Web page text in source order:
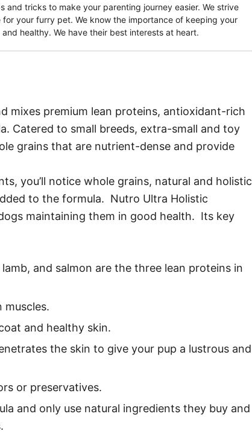
and tricks to make your parenting journey easier. We strive
your furry pet. We know the importance of keeping your
healthy. We have their best interests at heart.
mixes premium lean proteins, antioxidant-rich
Catered to small breeds, extra-small and toy
grains that are nutrient-dense and provide
you’ll notice whole grains, natural and holistic
to the formula. Nutro Ultra Holistic
maintaining them in good health. Its key
and salmon are the three lean proteins in
muscles.
and healthy skin.
the skin to give your pup a lustrous and
or preservatives.
and only use natural ingredients they buy and